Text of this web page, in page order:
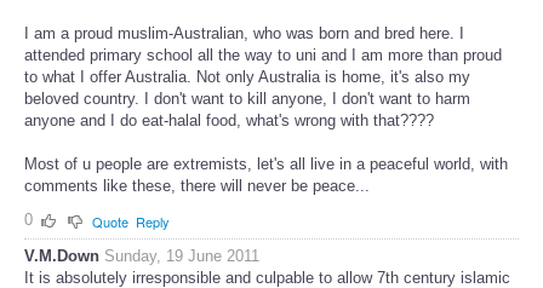
I am a proud muslim-Australian, who was born and bred here. I
attended primary school all the way to uni and I am more than proud
to what I offer Australia. Not only Australia is home, it's also my
beloved country. I don't want to kill anyone, I don't want to harm
anyone and I do eat-halal food, what's wrong with that????
Most of u people are extremists, let's all live in a peaceful world, with
comments like these, there will never be peace...
0
Quote Reply
V.M.Down Sunday, 19 June 2011
It is absolutely irresponsible and culpable to allow 7th century islamic